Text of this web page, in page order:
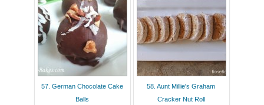
57. German Chocolate Cake
Balls
58. Aunt Millie's Graham
Cracker Nut Roll